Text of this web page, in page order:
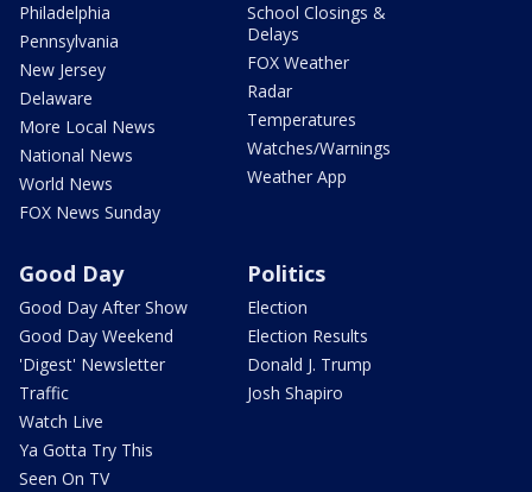
Philadelphia
Pennsylvania
New Jersey
Delaware
More Local News
National News
World News
FOX News Sunday
School Closings &
Delays
FOX Weather
Radar
Temperatures
Watches/Warnings
Weather App
Good Day
Good Day After Show
Good Day Weekend
'Digest' Newsletter
Traffic
Watch Live
Ya Gotta Try This
Seen On TV
Politics
Election
Election Results
Donald J. Trump
Josh Shapiro